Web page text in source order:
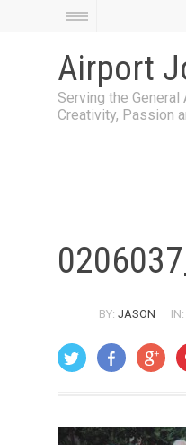
Airport
Serving the
Creativity, Passion
BY: JASON IN: